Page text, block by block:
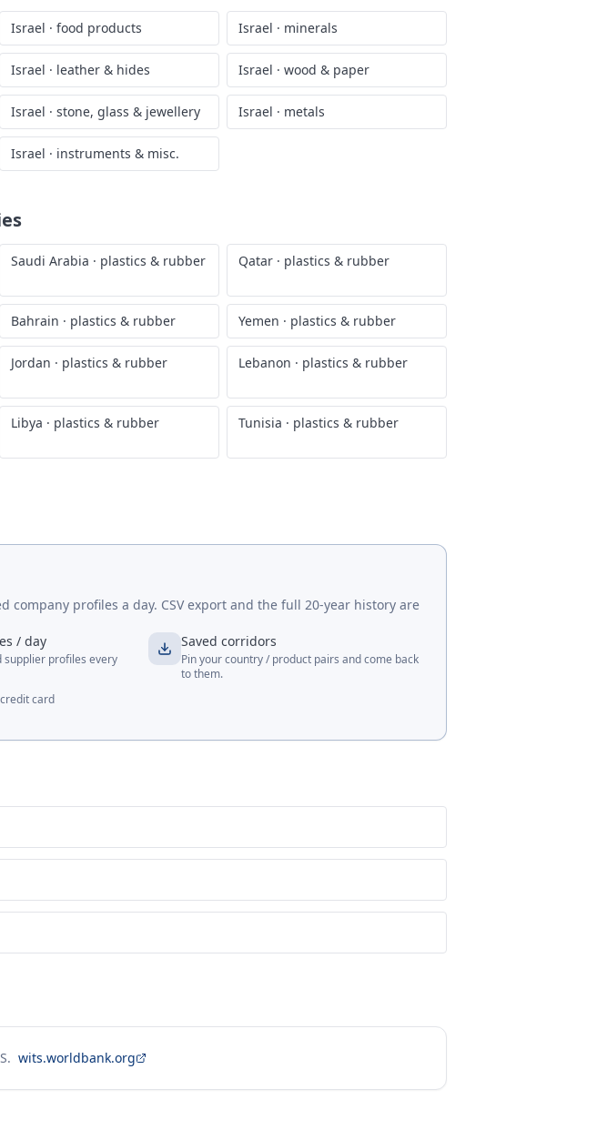
Israel · food products Israel · minerals
Israel · leather & hides Israel · wood & paper
Israel · stone, glass & jewellery Israel · metals
Israel · instruments & misc.
Saudi Arabia · plastics & rubber Qatar · plastics & rubber
Bahrain · plastics & rubber Yemen · plastics & rubber
Jordan · plastics & rubber Lebanon · plastics & rubber
Libya · plastics & rubber Tunisia · plastics & rubber
profiles a day. CSV export and the full 20-year history are
/ day
supplier profiles every
Saved corridors
Pin your country / product pairs and come back
to them.
card
wits.worldbank.org